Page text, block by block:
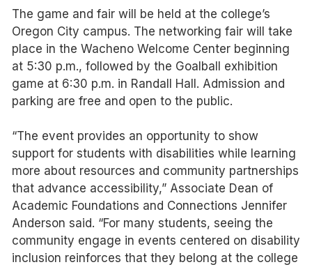
The game and fair will be held at the college’s
Oregon City campus. The networking fair will take
place in the Wacheno Welcome Center beginning
at 5:30 p.m., followed by the Goalball exhibition
game at 6:30 p.m. in Randall Hall. Admission and
parking are free and open to the public.
“The event provides an opportunity to show
support for students with disabilities while learning
more about resources and community partnerships
that advance accessibility,” Associate Dean of
Academic Foundations and Connections Jennifer
Anderson said. “For many students, seeing the
community engage in events centered on disability
inclusion reinforces that they belong at the college